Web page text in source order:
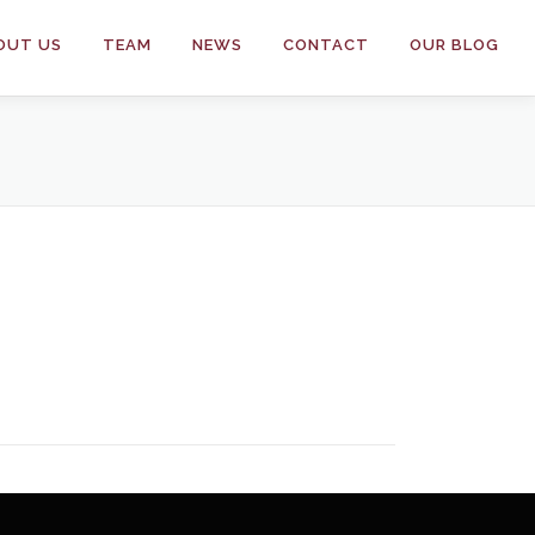
US TEAM NEWS CONTACT OUR BLOG